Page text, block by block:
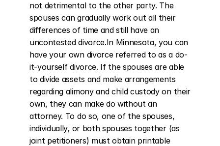
not detrimental to the other party. The
spouses can gradually work out all their
differences of time and still have an
uncontested divorce.In Minnesota, you can
have your own divorce referred to as a do-
it-yourself divorce. If the spouses are able
to divide assets and make arrangements
regarding alimony and child custody on their
own, they can make do without an
attorney. To do so, one of the spouses,
individually, or both spouses together (as
joint petitioners) must obtain printable